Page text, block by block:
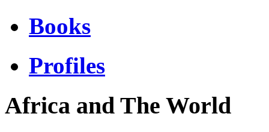
Books
Profiles
Africa and The World